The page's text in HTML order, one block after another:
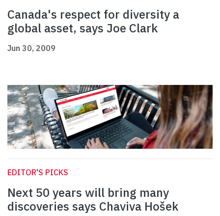
Canada's respect for diversity a
global asset, says Joe Clark
Jun 30, 2009
EDITOR'S PICKS
Next 50 years will bring many
discoveries says Chaviva Hošek